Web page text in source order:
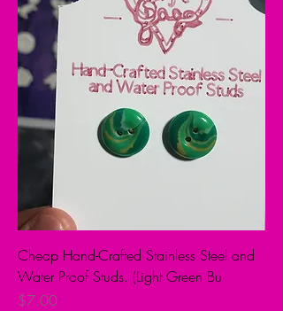
Cheap Hand-Crafted Stainless Steel and
Water Proof Studs. (Light Green Bu
Price
$7.00